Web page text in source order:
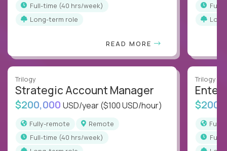
full-time (40 hrs/week)
Long-term role
READ MORE
Trilogy
Strategic Account Manager
$200,000 USD/year($100 USD/hour)
Fully-remote
Remote
full-time (40 hrs/week)
full-
Trilogy
full-